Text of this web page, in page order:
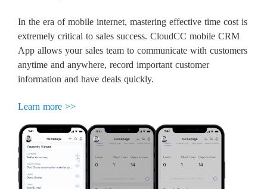
In the era of mobile internet, mastering effective time cost is
extremely critical to sales success. CloudCC mobile CRM
App allows your sales team to communicate with customers
anytime and anywhere, record important customer
information and have deals quickly.
Learn more >>